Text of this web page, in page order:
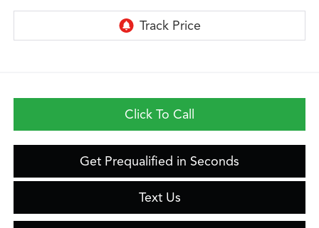
Click To Call
Get Prequalified in Seconds
Text Us